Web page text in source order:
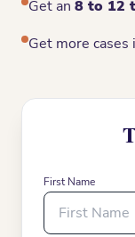
Get an 8 to 12
Get more
First Name